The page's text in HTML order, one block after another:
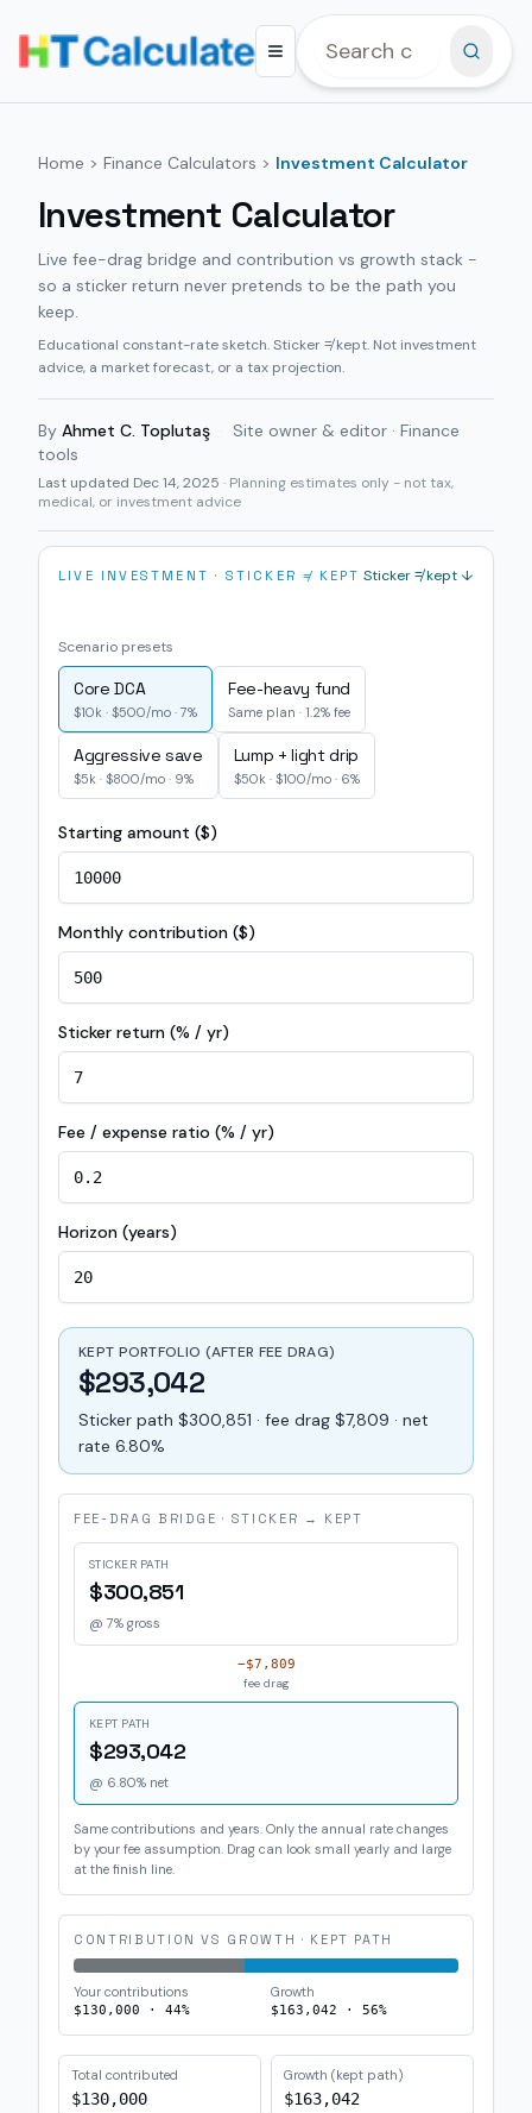
Home > Finance Calculators > Investment Calculator
Investment Calculator
Live fee-drag bridge and contribution vs growth stack -
so a sticker return never pretends to be the path you
keep.
Educational constant-rate sketch. Sticker ≠ kept. Not investment
advice, a market forecast, or a tax projection.
By Ahmet C. Toplutaş
Site owner & editor · Finance
tools
Last updated Dec 14, 2025 · Planning estimates only - not tax,
medical, or investment advice
LIVE INVESTMENT · STICKER ≠ KEPT Sticker ≠ kept ↓
Scenario presets
Core DCA
$10k · $500/mo · 7%
Fee-heavy fund
Same plan · 1.2% fee
Aggressive save
$5k · $800/mo · 9%
Lump + light drip
$50k · $100/mo · 6%
Starting amount ($)
Monthly contribution ($)
Sticker return (% / yr)
Fee / expense ratio (% / yr)
Horizon (years)
KEPT PORTFOLIO (AFTER FEE DRAG)
$293,042
Sticker path $300,851 · fee drag $7,809 · net
rate 6.80%
FEE-DRAG BRIDGE · STICKER → KEPT
STICKER PATH
$300,851
@ 7% gross
−$7,809
fee drag
KEPT PATH
$293,042
@ 6.80% net
Same contributions and years. Only the annual rate changes
by your fee assumption. Drag can look small yearly and large
at the finish line.
CONTRIBUTION VS GROWTH · KEPT PATH
Your contributions
$130,000 · 44%
Growth
$163,042 · 56%
Total contributed
$130,000
Growth (kept path)
$163,042